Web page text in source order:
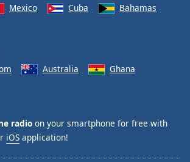
Mexico Cuba
Bahamas
Australia
Ghana
radio on your smartphone for free with
iOS application!